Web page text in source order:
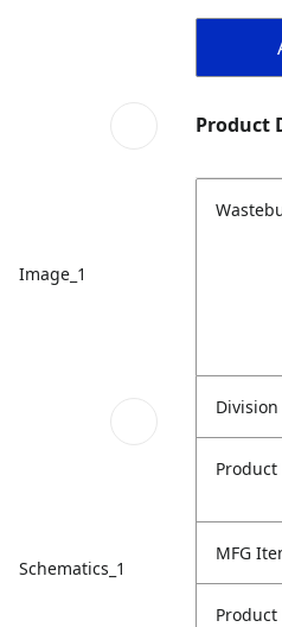
Image_1
Schematics_1
Product
Division
Product
MFG